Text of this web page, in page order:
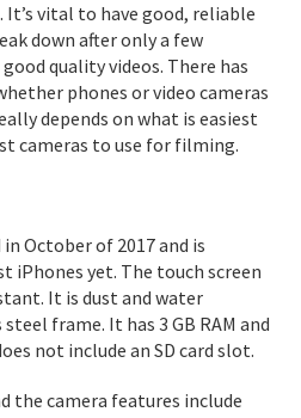
vital to have good, reliable
down after only a few
quality videos. There has
phones or video cameras
depends on what is easiest
cameras to use for filming.
October of 2017 and is
iPhones yet. The touch screen
It is dust and water
frame. It has 3 GB RAM and
not include an SD card slot.
the camera features include